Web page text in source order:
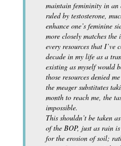
maintain femininity in an
ruled by testosterone,
enhance one’s feminine
more closely matches
every resources that I’ve
decade in my life as a
existing as myself would
those resources denied
the meager substitutes
month to reach me, the
impossible.
This shouldn’t be taken
of the BOP, just as rain
for the erosion of soil;